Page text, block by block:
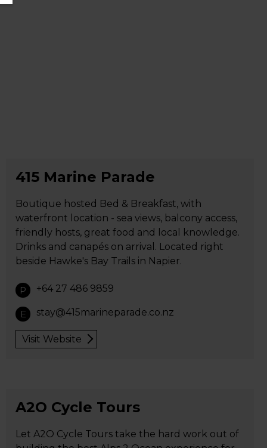
415 Marine Parade
Boutique hosted Bed & Breakfast, with
waterfront location - sea views, balcony access,
friendly hosts, great food and local knowledge.
Drinks and canapés on arrival. Located right
beside Hawke's Bay Trails in Napier.
P +64 27 486 9859
E stay@415marineparade.co.nz
Visit Website
A2O Cycle Tours
Let A2O Cycle Tours take the hard work out of